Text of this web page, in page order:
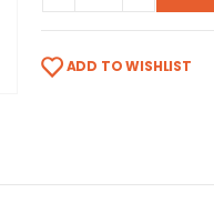
ADD TO WISHLIST